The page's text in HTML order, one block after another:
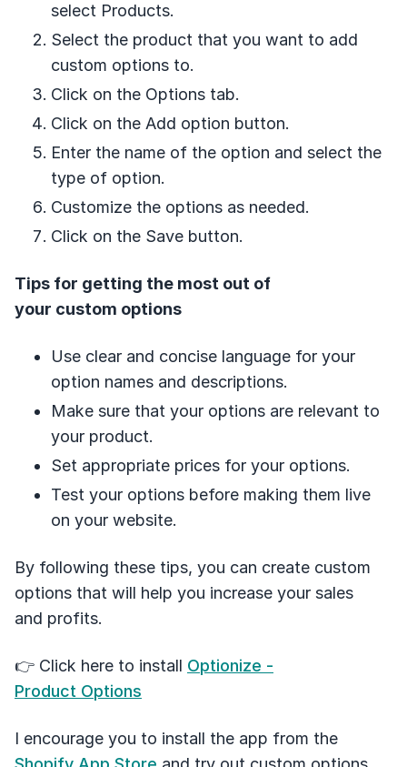
select Products.
Select the product that you want to add
custom options to.
Click on the Options tab.
Click on the Add option button.
Enter the name of the option and select the
type of option.
Customize the options as needed.
Click on the Save button.
Tips for getting the most out of
your custom options
Use clear and concise language for your
option names and descriptions.
Make sure that your options are relevant to
your product.
Set appropriate prices for your options.
Test your options before making them live
on your website.
By following these tips, you can create custom
options that will help you increase your sales
and profits.
👉 Click here to install Optionize -
Product Options
I encourage you to install the app from the